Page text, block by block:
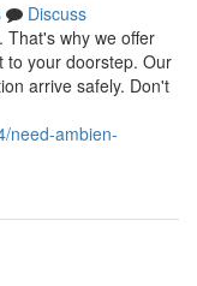
Discuss
That's why we offer
to your doorstep. Our
arrive safely. Don't
need-ambien-